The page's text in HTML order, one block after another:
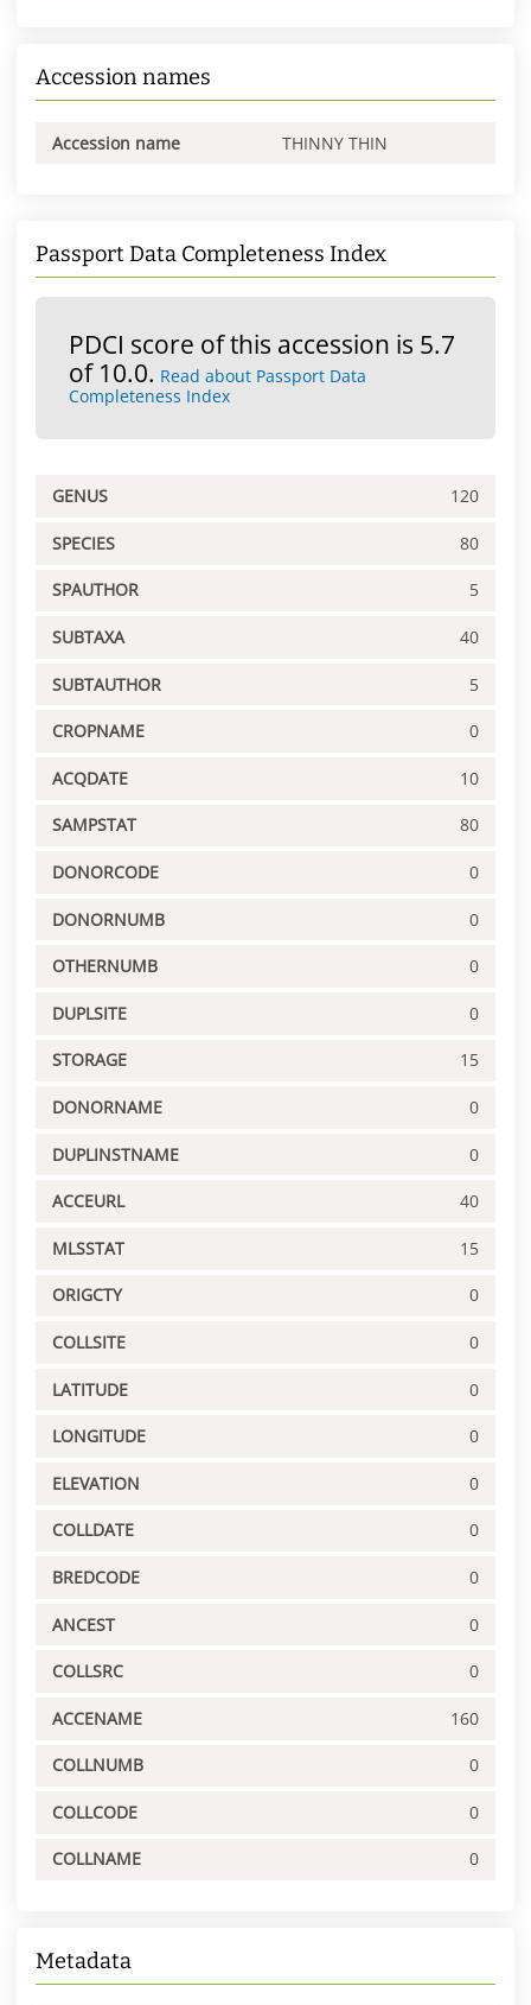
Accession names
Accession name THINNY THIN
Passport Data Completeness Index
PDCI score of this accession is 5.7
of 10.0. Read about Passport Data
Completeness Index
GENUS 120
SPECIES 80
SPAUTHOR 5
SUBTAXA 40
SUBTAUTHOR 5
CROPNAME 0
ACQDATE 10
SAMPSTAT 80
DONORCODE 0
DONORNUMB 0
OTHERNUMB 0
DUPLSITE 0
STORAGE 15
DONORNAME 0
DUPLINSTNAME 0
ACCEURL 40
MLSSTAT 15
ORIGCTY 0
COLLSITE 0
LATITUDE 0
LONGITUDE 0
ELEVATION 0
COLLDATE 0
BREDCODE 0
ANCEST 0
COLLSRC 0
ACCENAME 160
COLLNUMB 0
COLLCODE 0
COLLNAME 0
Metadata